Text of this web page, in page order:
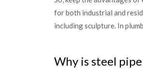
for both industrial and
including sculpture. In
Why is steel